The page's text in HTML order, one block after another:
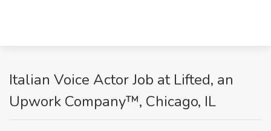
Italian Voice Actor Job at Lifted, an
Upwork Company™, Chicago, IL